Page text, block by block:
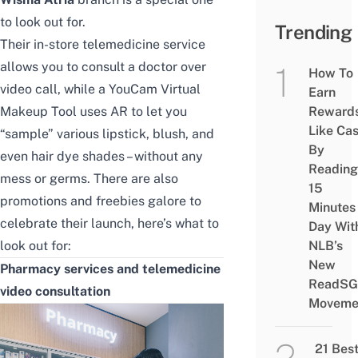
to look out for.
Their in-store telemedicine service
allows you to consult a doctor over
video call, while a YouCam Virtual
Makeup Tool uses AR to let you
“sample” various lipstick, blush, and
even hair dye shades – without any
mess or germs. There are also
promotions and freebies galore to
celebrate their launch, here’s what to
look out for:
Pharmacy services and telemedicine
video consultation
Trending
How To
Earn
Like
By
Reading
15
Minutes
Day
NLB’s
New
ReadSG
21 Best